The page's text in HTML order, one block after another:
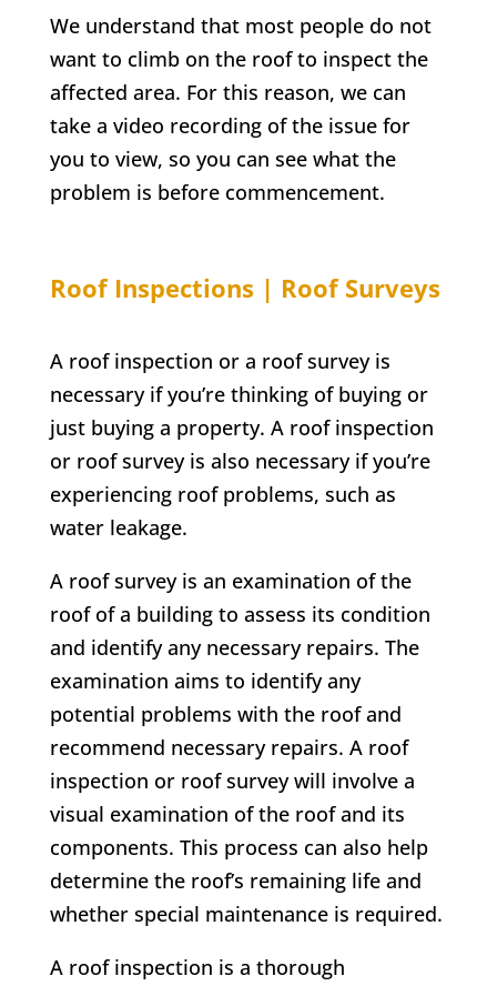
We understand that most people do not
want to climb on the roof to inspect the
affected area. For this reason, we can
take a video recording of the issue for
you to view, so you can see what the
problem is before commencement.
Roof Inspections | Roof Surveys
A roof inspection or a roof survey is
necessary if you’re thinking of buying or
just buying a property. A roof inspection
or roof survey is also necessary if you’re
experiencing roof problems, such as
water leakage.
A roof survey is an examination of the
roof of a building to assess its condition
and identify any necessary repairs. The
examination aims to identify any
potential problems with the roof and
recommend necessary repairs. A roof
inspection or roof survey will involve a
visual examination of the roof and its
components. This process can also help
determine the roof’s remaining life and
whether special maintenance is required.
A roof inspection is a thorough